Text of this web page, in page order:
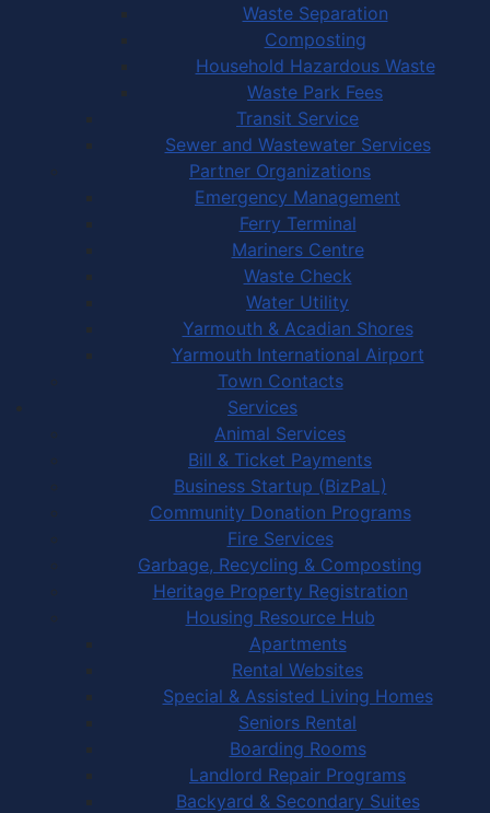
Waste Separation
Composting
Household Hazardous Waste
Waste Park Fees
Transit Service
Sewer and Wastewater Services
Partner Organizations
Emergency Management
Ferry Terminal
Mariners Centre
Waste Check
Water Utility
Yarmouth & Acadian Shores
Yarmouth International Airport
Town Contacts
Services
Animal Services
Bill & Ticket Payments
Business Startup (BizPaL)
Community Donation Programs
Fire Services
Garbage, Recycling & Composting
Heritage Property Registration
Housing Resource Hub
Apartments
Rental Websites
Special & Assisted Living Homes
Seniors Rental
Boarding Rooms
Landlord Repair Programs
Backyard & Secondary Suites